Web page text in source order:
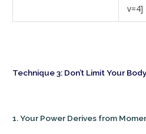
v=4]
Technique 3: Don’t Limit Your
1. Your Power Derives from